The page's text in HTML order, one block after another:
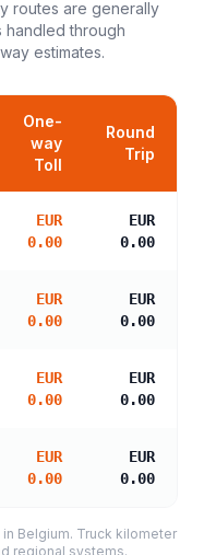
routes are generally
handled through
estimates.
One-
way
Toll
Round
Trip
EUR
0.00
EUR
0.00
EUR
0.00
EUR
0.00
EUR
0.00
EUR
0.00
EUR
0.00
EUR
0.00
Belgium. Truck kilometer
regional systems.